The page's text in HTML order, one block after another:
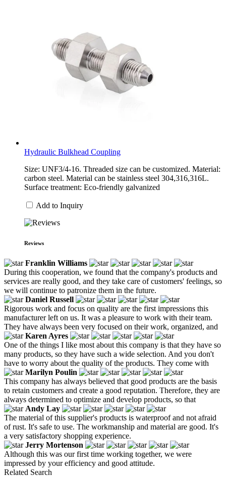
Hydraulic Bulkhead Coupling
Size: UNF3/4-16. Threaded size can be customized. Material:
carbon steel. Material can be stainless steel 304,316,316L.
Surface treatment: Eco-friendly galvanized
Add to Inquiry
Reviews
Franklin Williams
During this cooperation, we found that the company's products and
services are really good, and they take care of customers' feelings, so
we will continue to patronize them in the future.
Daniel Russell
Rigorous work and focus on quality are the first impressions this
manufacturer left on us. It was a pleasure to work with their team.
They have always been very focused on their work, organized, and
Karen Ayres
One of the things I like most about this company is that they have so
many products, so they have such a wide selection. And you don't
have to worry about the quality of the products. They come with
Marilyn Poulin
This company has always believed that good products are the basis
to retain customers and create a good reputation. Therefore, they are
always determined to optimize and develop products, so that
Andy Lay
The material of this supplier's products is waterproof and not afraid
of rust. It's safe to use. The workmanship and material are good. It's
a very satisfactory shopping experience.
Jerry Mortenson
Although this was our first time working together, we were
impressed by your efficiency and good attitude.
Related Search